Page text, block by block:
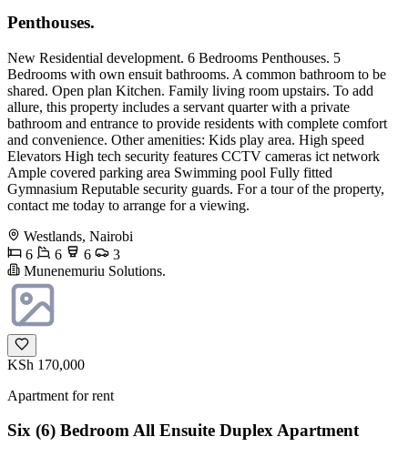
Penthouses.
New Residential development. 6 Bedrooms Penthouses. 5
Bedrooms with own ensuit bathrooms. A common bathroom to be
shared. Open plan Kitchen. Family living room upstairs. To add
allure, this property includes a servant quarter with a private
bathroom and entrance to provide residents with complete comfort
and convenience. Other amenities: Kids play area. High speed
Elevators High tech security features CCTV cameras ict network
Ample covered parking area Swimming pool Fully fitted
Gymnasium Reputable security guards. For a tour of the property,
contact me today to arrange for a viewing.
Westlands, Nairobi
6
6 6
3
Munenemuriu Solutions.
KSh 170,000
Apartment for rent
Six (6) Bedroom All Ensuite Duplex Apartment